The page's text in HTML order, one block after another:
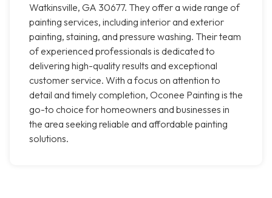
Watkinsville, GA 30677. They offer a wide range of
painting services, including interior and exterior
painting, staining, and pressure washing. Their team
of experienced professionals is dedicated to
delivering high-quality results and exceptional
customer service. With a focus on attention to
detail and timely completion, Oconee Painting is the
go-to choice for homeowners and businesses in
the area seeking reliable and affordable painting
solutions.